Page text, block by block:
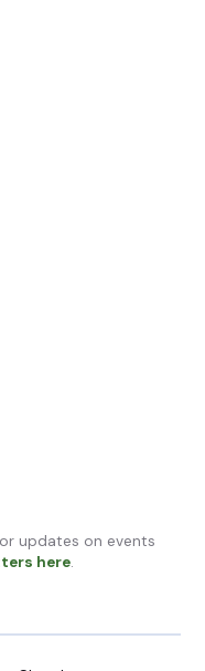
updates on events
here.